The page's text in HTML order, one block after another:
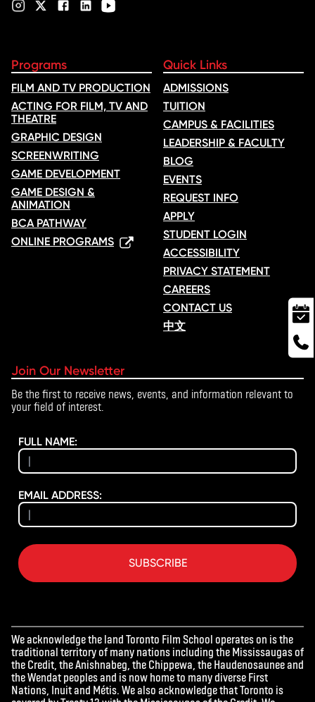
Programs
FILM AND TV PRODUCTION
ACTING FOR FILM, TV AND
THEATRE
GRAPHIC DESIGN
SCREENWRITING
GAME DEVELOPMENT
GAME DESIGN &
ANIMATION
BCA PATHWAY
ONLINE PROGRAMS
Quick Links
ADMISSIONS
TUITION
CAMPUS & FACILITIES
LEADERSHIP & FACULTY
BLOG
EVENTS
REQUEST INFO
APPLY
STUDENT LOGIN
ACCESSIBILITY
PRIVACY STATEMENT
CAREERS
CONTACT US
中文
Join Our Newsletter
Be the first to receive news, events, and information relevant to
your field of interest.
FULL NAME:
EMAIL ADDRESS:
SUBSCRIBE
We acknowledge the land Toronto Film School operates on is the
traditional territory of many nations including the Mississaugas of
the Credit, the Anishnabeg, the Chippewa, the Haudenosaunee and
the Wendat peoples and is now home to many diverse First
Nations, Inuit and Métis. We also acknowledge that Toronto is